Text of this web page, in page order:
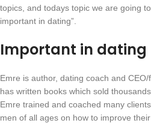
topics, and todays topic we are going
important in dating”.
Important in dating
Emre is author, dating coach and
has written books which sold
Emre trained and coached many
men of all ages on how to improve